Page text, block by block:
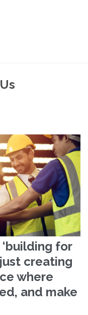
for
creating
where
and make